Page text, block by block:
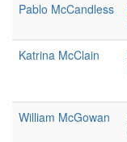
Pablo McCandless
Katrina McClain
William McGowan